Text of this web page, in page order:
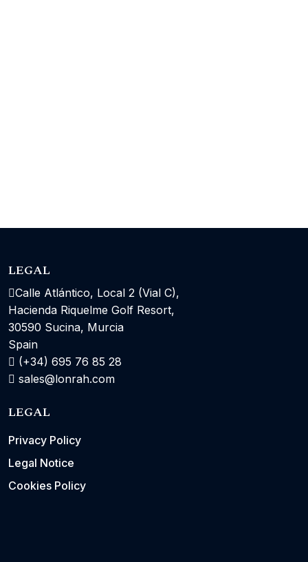
LEGAL
Calle Atlántico, Local 2 (Vial C),
Hacienda Riquelme Golf Resort,
30590 Sucina, Murcia
Spain
(+34) 695 76 85 28
sales@lonrah.com
LEGAL
Privacy Policy
Legal Notice
Cookies Policy